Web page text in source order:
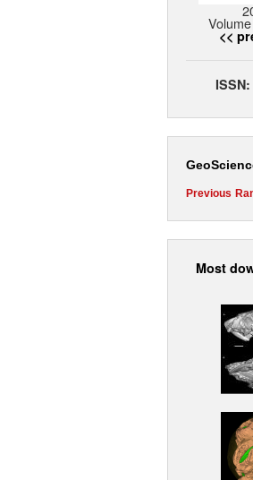
<<
ISSN:
Previous
Most